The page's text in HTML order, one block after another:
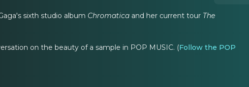
sixth studio album Chromatica and her current tour The
on the beauty of a sample in POP MUSIC. (Follow the POP